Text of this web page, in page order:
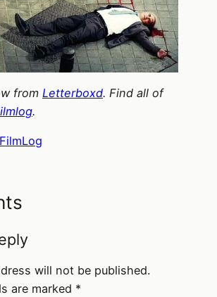
from Letterboxd. Find all of
.
FilmLog
will not be published.
are marked *